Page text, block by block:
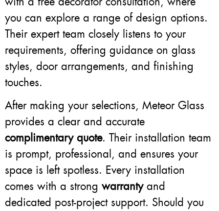
you can explore a range of design options.
Their expert team closely listens to your
requirements, offering guidance on glass
styles, door arrangements, and finishing
touches.
After making your selections, Meteor Glass
provides a clear and accurate
complimentary quote. Their installation team
is prompt, professional, and ensures your
space is left spotless. Every installation
comes with a strong warrantyand
dedicated post-project support. Should you